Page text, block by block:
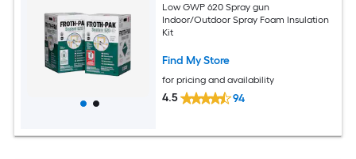
Low GWP 620 Spray gun
Indoor/Outdoor Spray Foam Insulation
Kit
Find My Store
for pricing and availability
4.5 94